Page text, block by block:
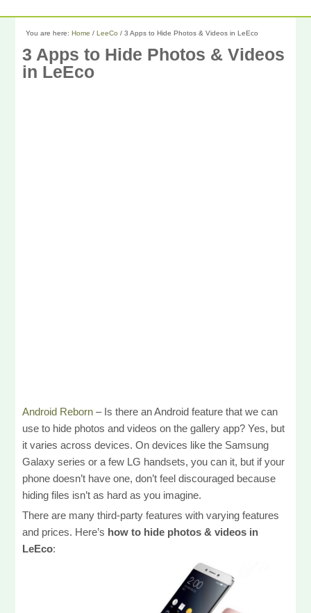
You are here:Home / LeeCo / 3 Apps to Hide Photos & Videos in LeEco
3 Apps to Hide Photos & Videos
in LeEco
Android Reborn – Is there an Android feature that we can
use to hide photos and videos on the gallery app? Yes, but
it varies across devices. On devices like the Samsung
Galaxy series or a few LG handsets, you can it, but if your
phone doesn’t have one, don’t feel discouraged because
hiding files isn’t as hard as you imagine.
There are many third-party features with varying features
and prices. Here’s how to hide photos & videos in
LeEco: